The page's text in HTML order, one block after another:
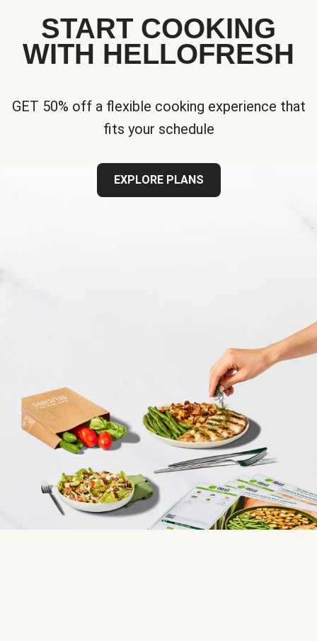
START COOKING
WITH HELLOFRESH
GET 50% off a flexible cooking experience that
fits your schedule
EXPLORE PLANS